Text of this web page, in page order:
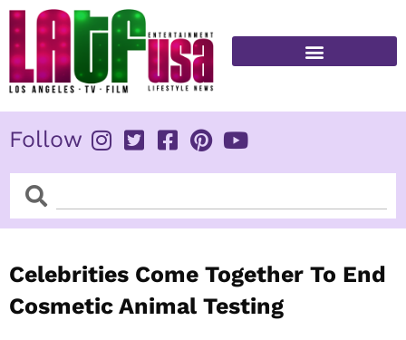
Skip
content
Follow
SearchSearch
Celebrities Come Together To End
Cosmetic Animal Testing